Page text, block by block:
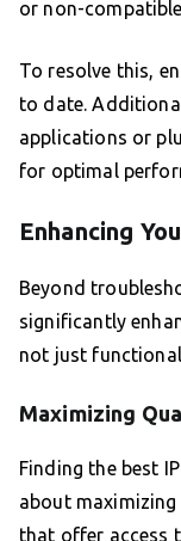
or non-
To resolve this,
to date.
applications or
for optimal
Enhancing
Beyond
significantly
not just
Maximizing
Finding the best
about
that offer access